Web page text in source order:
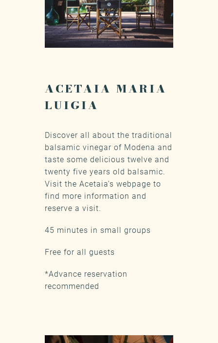
ACETAIA MARIA
LUIGIA
Discover all about the traditional
balsamic vinegar of Modena and
taste some delicious twelve and
twenty five years old balsamic.
Visit the Acetaia’s webpage to
find more information and
reserve a visit.
45 minutes in small groups
Free for all guests
*Advance reservation
recommended